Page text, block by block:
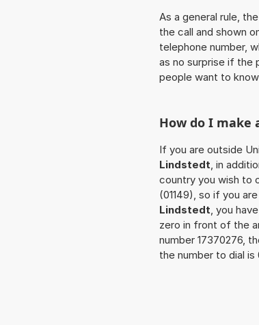
As a general rule,
the call and shown
telephone number,
as no surprise if the
people want to
How do I make
If you are outside
Lindstedt, in
country you wish to
(01149), so if you
Lindstedt, you
zero in front of the
number 17370276,
the number to dial is